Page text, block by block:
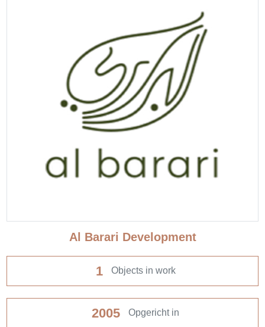
Al Barari Development
1 Objects in work
2005 Opgericht in